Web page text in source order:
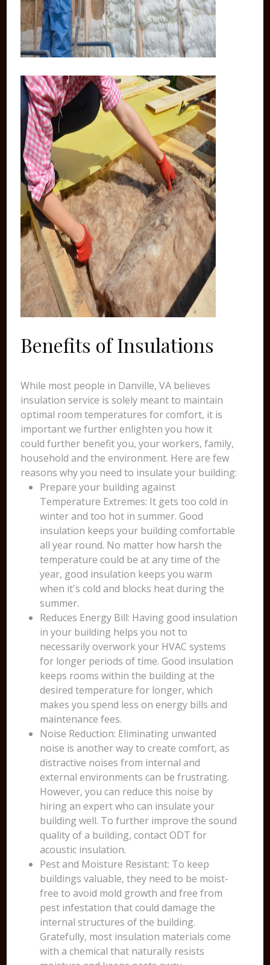
Benefits of Insulations
While most people in Danville, VA believes
insulation service is solely meant to maintain
optimal room temperatures for comfort, it is
important we further enlighten you how it
could further benefit you, your workers, family,
household and the environment. Here are few
reasons why you need to insulate your building:
Prepare your building against
Temperature Extremes: It gets too cold in
winter and too hot in summer. Good
insulation keeps your building comfortable
all year round. No matter how harsh the
temperature could be at any time of the
year, good insulation keeps you warm
when it's cold and blocks heat during the
summer.
Reduces Energy Bill: Having good insulation
in your building helps you not to
necessarily overwork your HVAC systems
for longer periods of time. Good insulation
keeps rooms within the building at the
desired temperature for longer, which
makes you spend less on energy bills and
maintenance fees.
Noise Reduction: Eliminating unwanted
noise is another way to create comfort, as
distractive noises from internal and
external environments can be frustrating.
However, you can reduce this noise by
hiring an expert who can insulate your
building well. To further improve the sound
quality of a building, contact ODT for
acoustic insulation.
Pest and Moisture Resistant: To keep
buildings valuable, they need to be moist-
free to avoid mold growth and free from
pest infestation that could damage the
internal structures of the building.
Gratefully, most insulation materials come
with a chemical that naturally resists